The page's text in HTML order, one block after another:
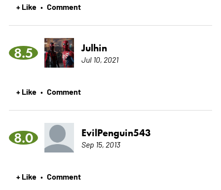
+ Like • Comment
8.5 Julhin
Jul 10, 2021
+ Like • Comment
8.0 EvilPenguin543
Sep 15, 2013
+ Like • Comment